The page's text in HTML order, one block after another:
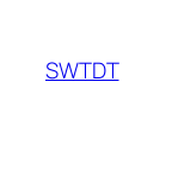
content
SWTDT